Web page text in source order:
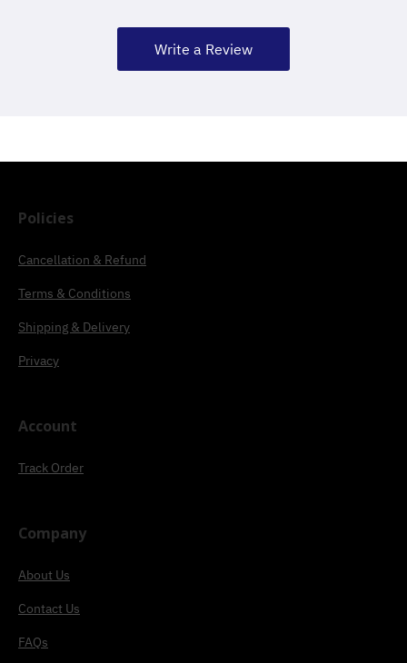
Write a Review
Policies
Cancellation & Refund
Terms & Conditions
Shipping & Delivery
Privacy
Account
Track Order
Company
About Us
Contact Us
FAQs